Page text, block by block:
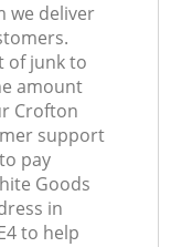
we deliver
of junk to
amount
Crofton
support
pay
Goods
in
to help